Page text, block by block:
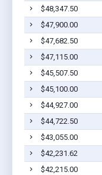
$48,347.50
$47,900.00
$47,682.50
$47,115.00
$45,507.50
$45,100.00
$44,927.00
$44,722.50
$43,055.00
$42,231.62
$42,215.00